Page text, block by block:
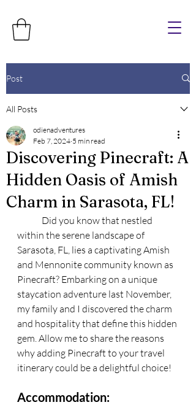
Post
All Posts
Discovering Pinecraft: A
Hidden Oasis of Amish
Charm in Sarasota, FL!
odienadventures
Feb 7, 2024 5 min read
within the serene landscape of
Sarasota, FL, lies a captivating Amish
and Mennonite community known as
Pinecraft? Embarking on a unique
staycation adventure last November,
my family and I discovered the charm
and hospitality that define this hidden
gem. Allow me to share the reasons
why adding Pinecraft to your travel
itinerary could be a delightful choice!
Accommodation: